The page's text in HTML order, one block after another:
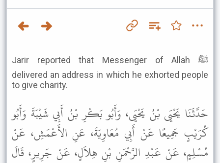
Jarir reported that Messenger of Allah ﷺ
delivered an address in which he exhorted people
to give charity.
حَدَّثَنَا يَحْيَى بْنُ يَحْيَى، وَأَبُو بَكْرِ بْنُ أَبِي شَيْبَةَ وَأَبُو
كُرَيْبٍ جَمِيعًا عَنْ أَبِي مُعَاوِيَةَ، عَنِ الأَعْمَشِ، عَنْ
مُسْلِمٍ، عَنْ عَبْدِ الرَّحْمَنِ بْنِ هِلاَلٍ، عَنْ جَرِيرٍ، قَالَ